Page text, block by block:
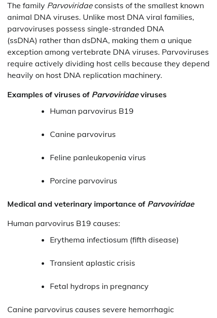
The family Parvoviridaeconsists of the smallest known
animal DNA viruses. Unlike most DNA viral families,
parvoviruses possess single-stranded DNA
(ssDNA) rather than dsDNA, making them a unique
exception among vertebrate DNA viruses. Parvoviruses
require actively dividing host cells because they depend
heavily on host DNA replication machinery.
Examples of viruses of Parvoviridae viruses
Human parvovirus B19
Canine parvovirus
Feline panleukopenia virus
Porcine parvovirus
Medical and veterinary importance of Parvoviridae
Human parvovirus B19 causes:
Erythema infectiosum (fifth disease)
Transient aplastic crisis
Fetal hydrops in pregnancy
Canine parvovirus causes severe hemorrhagic